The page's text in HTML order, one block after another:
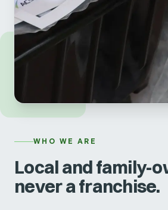
WHO WE ARE
Local and family-
never a franchise.